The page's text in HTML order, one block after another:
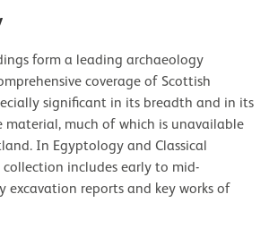
form a leading archaeology
coverage of Scottish
significant in its breadth and in its
material, much of which is unavailable
In Egyptology and Classical
includes early to mid-
excavation reports and key works of